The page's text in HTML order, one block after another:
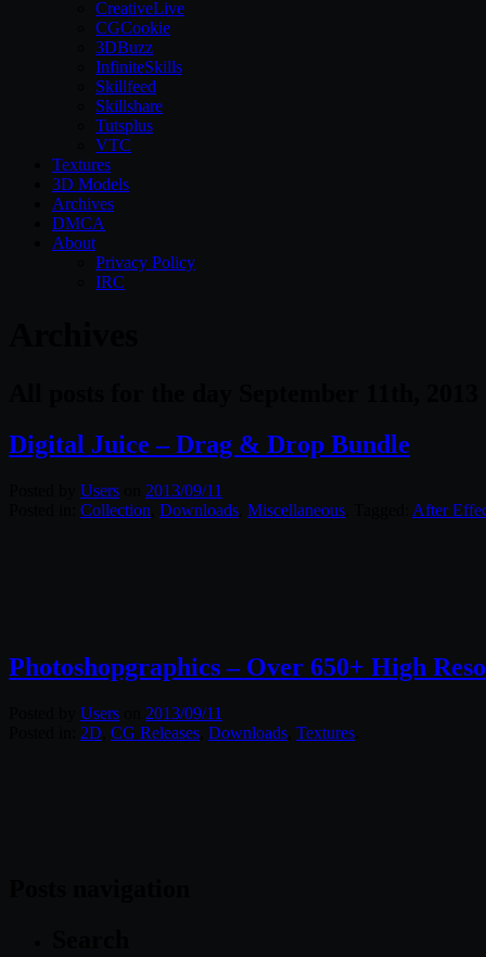
CreativeLive
CGCookie
3DBuzz
InfiniteSkills
Skillfeed
Skillshare
Tutsplus
VTC
Textures
3D Models
Archives
DMCA
About
Privacy Policy
IRC
Digital Juice – Drag & Drop Bundle
Users
2013/09/11
Collection Downloads Miscellaneous After
Photoshopgraphics – Over 650+ High
Users
2013/09/11
2D CG Releases Downloads Textures